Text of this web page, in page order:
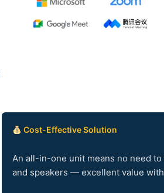
Cost-Effective Solution
An all-in-one unit means no need
and speakers — excellent value